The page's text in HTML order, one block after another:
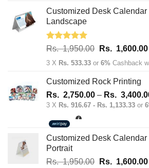
Rs.
Rs.
Customized Desk Calendar
Landscape
Rated5.00
Rs.1,950.00 Original
price
Rs.
1,950.00.
Rs. 1,600.00
3 X Rs. 533.33 or 6% Cashback
Customized Rock Printing
Rs. 2,750.00 – Rs.
3 X Rs. 916.67 - Rs. 1,133.33 or
Customized Desk Calendar
Portrait
Rs.1,950.00 Original
Rs. 1,600.00